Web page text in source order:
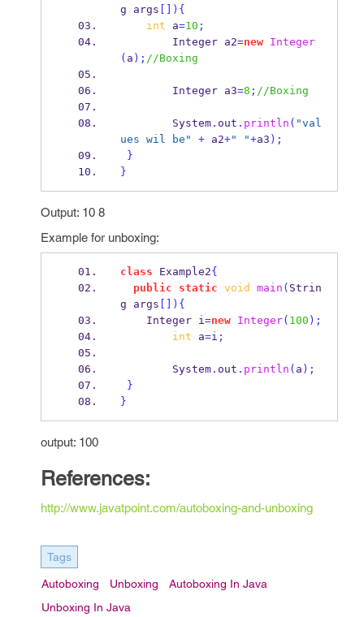
g
args []) {
int a=10 ;
Integer
a2=new
Integer
( a ); //Boxing
Integer a3=8 ; //Boxing
        System
. out . println ( "val
ues wil be"
+ a2+" "+a3 );
}
}
Output: 10 8
Example for unboxing:
class Example2{
public
static void main ( Strin
g
args []) {
Integer
i=new Integer( 100 );
int a=i ;
        System
. out . println ( a );
}
}
output: 100
References:
http://www.javatpoint.com/autoboxing-and-unboxing
Tags
Autoboxing Unboxing
Autoboxing In Java
Unboxing In Java